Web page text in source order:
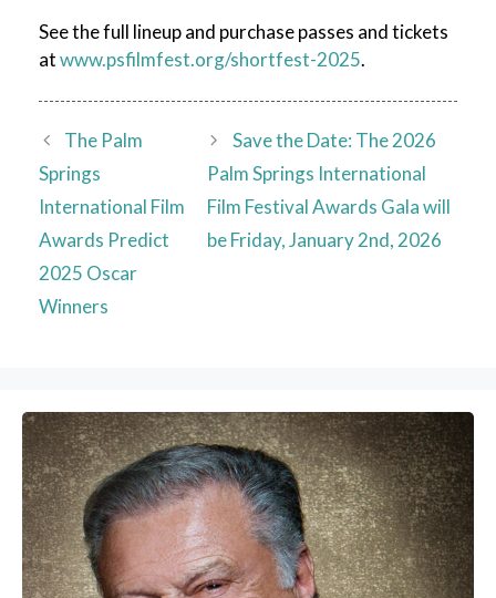
See the full lineup and purchase passes and tickets
atwww.psfilmfest.org/shortfest-2025.
The Palm
Springs
International Film
Awards Predict
2025 Oscar
Winners
Save the Date: The 2026
Palm Springs International
Film Festival Awards Gala will
be Friday, January 2nd, 2026